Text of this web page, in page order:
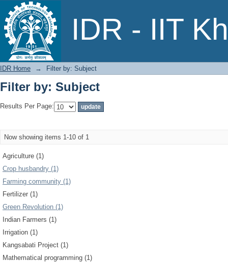
IDR - IIT
Filter by: Subject
IDR Home → Filter by: Subject
Filter by: Subject
Results Per Page:
Now showing items 1-10 of 1
Agriculture (1)
Crop husbandry (1)
Farming community (1)
Fertilizer (1)
Green Revolution (1)
Indian Farmers (1)
Irrigation (1)
Kangsabati Project (1)
Mathematical programming (1)